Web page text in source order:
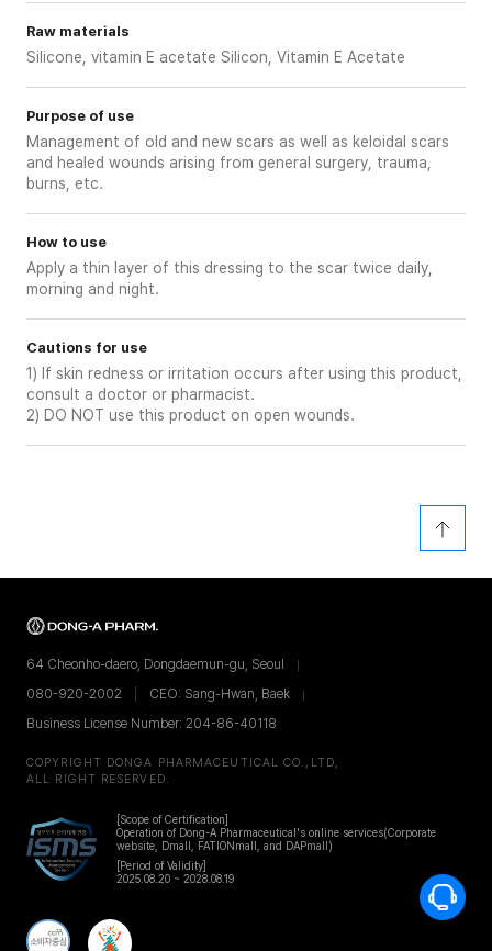
Raw materials
Silicone, vitamin E acetate Silicon, Vitamin E Acetate
Purpose of use
Management of old and new scars as well as keloidal scars
and healed wounds arising from general surgery, trauma,
burns, etc.
How to use
Apply a thin layer of this dressing to the scar twice daily,
morning and night.
Cautions for use
1) If skin redness or irritation occurs after using this product,
consult a doctor or pharmacist.
2) DO NOT use this product on open wounds.
64 Cheonho-daero, Dongdaemun-gu, Seoul
080-920-2002
CEO: Sang-Hwan, Baek
Business License Number: 204-86-40118
COPYRIGHT DONGA PHARMACEUTICAL CO.,LTD,
ALL RIGHT RESERVED.
[Scope of Certification]
Operation of Dong-A Pharmaceutical's online services(Corporate
website, Dmall, FATIONmall, and DAPmall)
[Period of Validity]
2025.08.20 ~ 2028.08.19